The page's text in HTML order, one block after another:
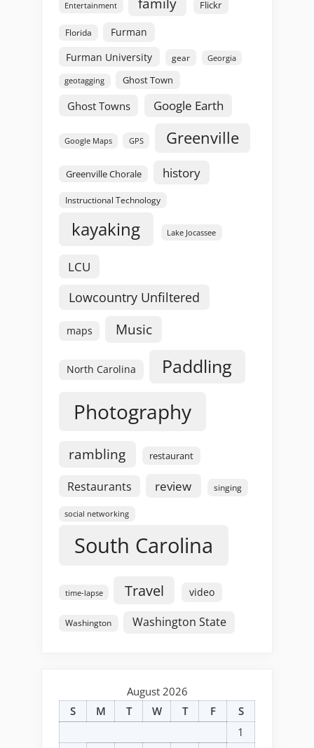
Entertainment Flickr
Florida
Furman
Furman University
gear Georgia
geotagging Ghost Town
Ghost Towns Google Earth
Google Maps GPS Greenville
Greenville Chorale history
Instructional Technology
kayaking Lake Jocassee
LCU
Lowcountry Unfiltered
maps Music
North Carolina Paddling
Photography
rambling restaurant
Restaurants review singing
social networking
South Carolina
time-lapse Travel video
Washington Washington State
August 2026
S
M T W T F
S
1